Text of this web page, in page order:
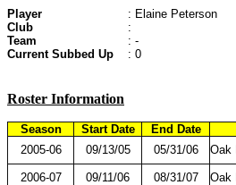
Player
: Elaine Peterson
Club
:
Team
: -
Current Subbed Up
: 0
Roster Information
Season Start Date End Date
2005-06
09/13/05 05/31/06 Oak
2006-07 09/11/06 08/31/07 Oak